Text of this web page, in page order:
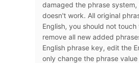
damaged the phrase system,
doesn't work. All original
English, you should not touch
remove all new added
English phrase key, edit the
only change the phrase value